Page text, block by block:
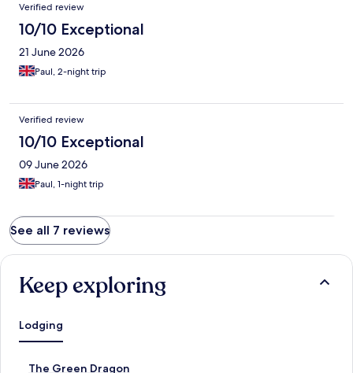
Verified review
10/10 Exceptional
21 June 2026
Paul, 2-night trip
Verified review
10/10 Exceptional
09 June 2026
Paul, 1-night trip
See all 7 reviews
Keep exploring
Lodging
The Green Dragon
S